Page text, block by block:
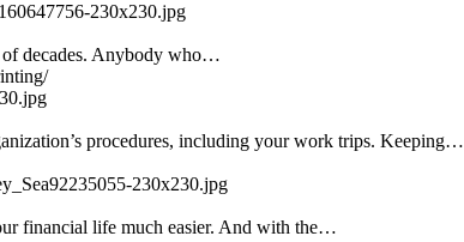
230x230.jpg
of decades. Anybody who…
procedures, including your work trips. Keeping…
230x230.jpg
financial life much easier. And with the…